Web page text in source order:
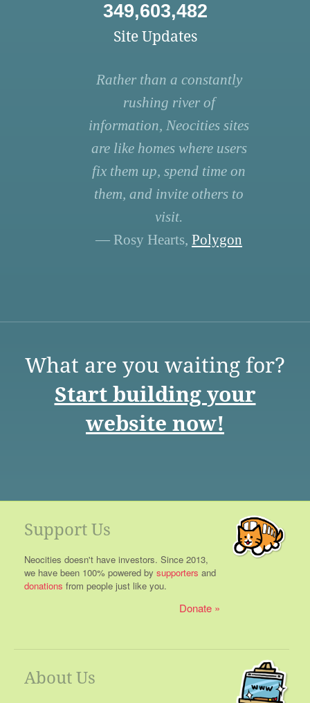
349,603,482
Site Updates
Rather than a constantly
rushing river of
information, Neocities sites
are like homes where users
fix them up, spend time on
them, and invite others to
visit.
— Rosy Hearts, Polygon
What are you waiting for?
Start building your
website now!
Support Us
Neocities doesn't have investors. Since 2013,
we have been 100% powered by supporters and
donations from people just like you.
Donate
About Us